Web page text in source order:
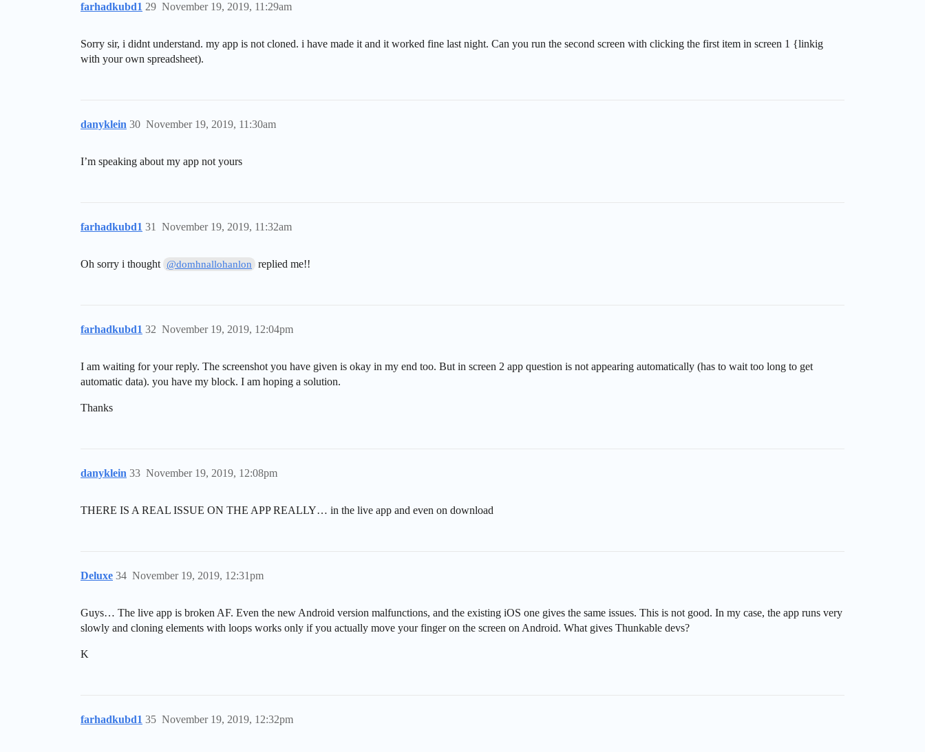
farhadkubd1 November 19, 2019, 11:29am
29
Sorry sir, i didnt understand. my app is not cloned. i have made it and it worked fine last night. Can you run the second screen with clicking the first item in screen 1 {linkig
with your own spreadsheet).
danyklein November 19, 2019, 11:30am
30
I’m speaking about my app not yours
farhadkubd1 November 19, 2019, 11:32am
31
Oh sorry i thought @domhnallohanlon replied me!!
farhadkubd1 November 19, 2019, 12:04pm
32
I am waiting for your reply. The screenshot you have given is okay in my end too. But in screen 2 app question is not appearing automatically (has to wait too long to get
automatic data). you have my block. I am hoping a solution.
Thanks
danyklein November 19, 2019, 12:08pm
33
THERE IS A REAL ISSUE ON THE APP REALLY… in the live app and even on download
Deluxe November 19, 2019, 12:31pm
34
Guys… The live app is broken AF. Even the new Android version malfunctions, and the existing iOS one gives the same issues. This is not good. In my case, the app runs very
slowly and cloning elements with loops works only if you actually move your finger on the screen on Android. What gives Thunkable devs?
K
farhadkubd1 November 19, 2019, 12:32pm
35